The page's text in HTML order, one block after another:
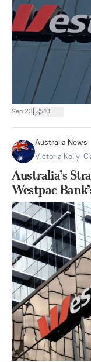
Sep 23 10
Australia News
Victoria Kelly-
Australia’s
Westpac